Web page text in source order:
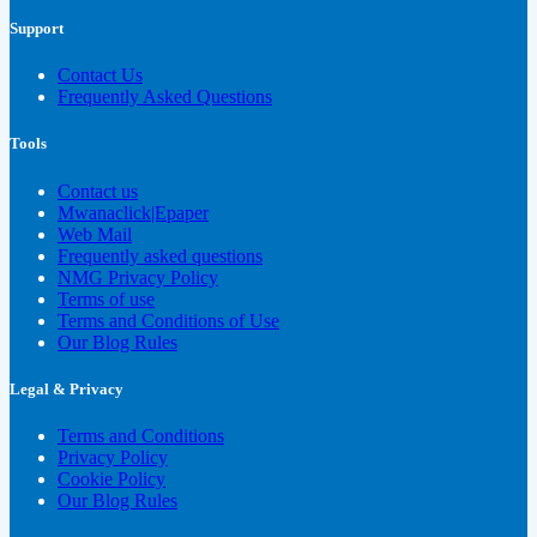
Support
Contact Us
Frequently Asked Questions
Tools
Contact us
Mwanaclick|Epaper
Web Mail
Frequently asked questions
NMG Privacy Policy
Terms of use
Terms and Conditions of Use
Our Blog Rules
Legal & Privacy
Terms and Conditions
Privacy Policy
Cookie Policy
Our Blog Rules